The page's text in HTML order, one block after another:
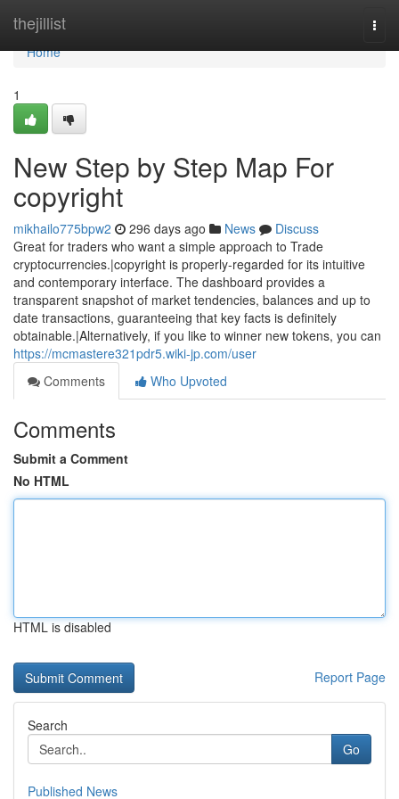
thejillist
Home
Home
1
New Step by Step Map For
copyright
mikhailo775bpw2 296 days ago News
Discuss
Great for traders who want a simple approach to Trade
cryptocurrencies.|copyright is properly-regarded for its intuitive
and contemporary interface. The dashboard provides a
transparent snapshot of market tendencies, balances and up to
date transactions, guaranteeing that key facts is definitely
obtainable.|Alternatively, if you like to winner new tokens, you can
https://mcmastere321pdr5.wiki-jp.com/user
Comments
Who Upvoted
Comments
Submit a Comment
No HTML
HTML is disabled
Report Page
Search
Go
Published News